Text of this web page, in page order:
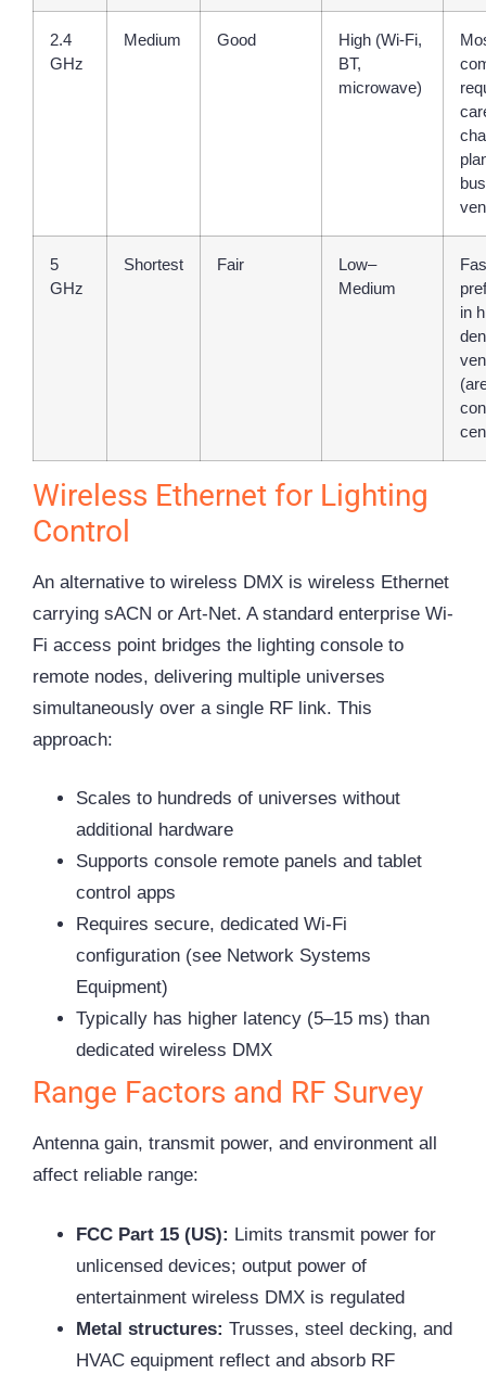
2.4
GHz
Medium Good
High (Wi-Fi,
BT,
microwave)
5
GHz
Shortest Fair
Low–
Medium
in
Wireless Ethernet for Lighting
Control
An alternative to wireless DMX is wireless Ethernet
carrying sACN or Art-Net. A standard enterprise Wi-
Fi access point bridges the lighting console to
remote nodes, delivering multiple universes
simultaneously over a single RF link. This
approach:
Scales to hundreds of universes without
additional hardware
Supports console remote panels and tablet
control apps
Requires secure, dedicated Wi-Fi
configuration (see Network Systems
Equipment)
Typically has higher latency (5–15 ms) than
dedicated wireless DMX
Range Factors and RF Survey
Antenna gain, transmit power, and environment all
affect reliable range:
FCC Part 15 (US): Limits transmit power for
unlicensed devices; output power of
entertainment wireless DMX is regulated
Metal structures: Trusses, steel decking, and
HVAC equipment reflect and absorb RF